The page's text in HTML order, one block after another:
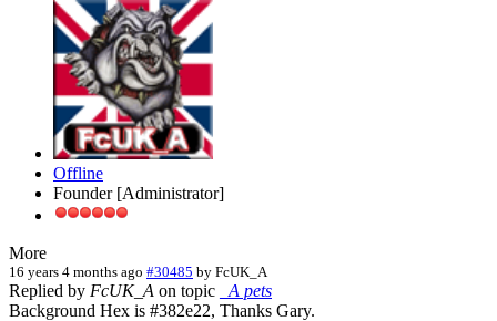
Offline
Founder [Administrator]
More
16 years 4 months ago #30485 by FcUK_A
Replied by FcUK_A on topic
_A pets
Background Hex is #382e22, Thanks Gary.